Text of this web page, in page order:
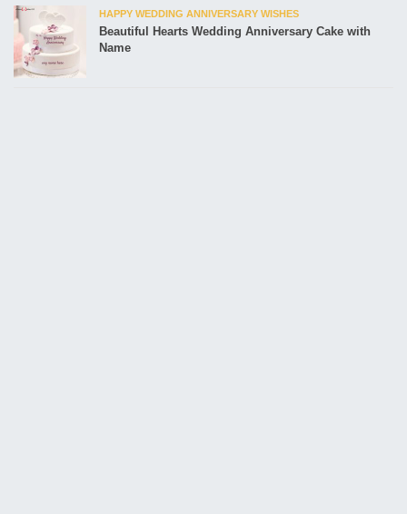
HAPPY WEDDING ANNIVERSARY WISHES
Beautiful Hearts Wedding Anniversary Cake with
Name